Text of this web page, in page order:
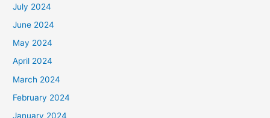
July 2024
June 2024
May 2024
April 2024
March 2024
February 2024
January 2024